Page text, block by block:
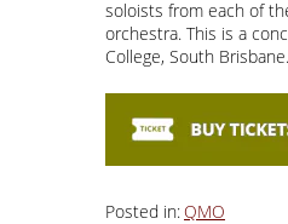
soloists from each of
orchestra. This is a
College, South
Posted in: QMO